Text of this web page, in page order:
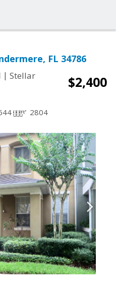
FL 34786
| Stellar
$2,400
2804